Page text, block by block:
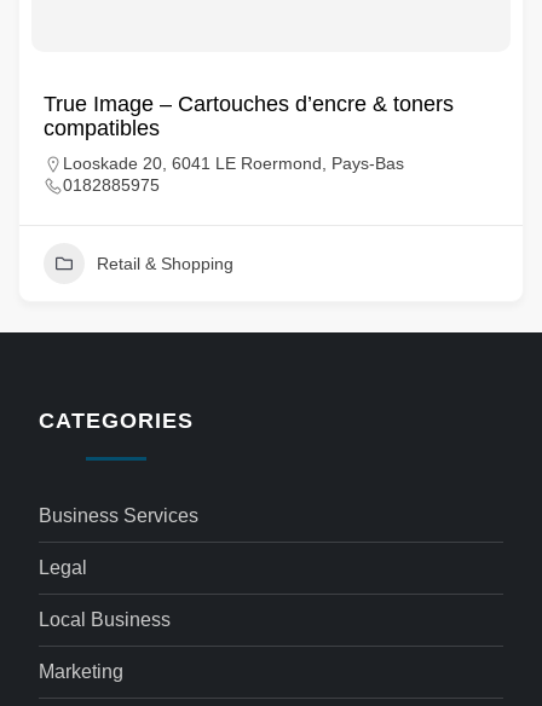
True Image – Cartouches d’encre & toners
compatibles
Looskade 20, 6041 LE Roermond, Pays-Bas
0182885975
Retail & Shopping
CATEGORIES
Business Services
Legal
Local Business
Marketing